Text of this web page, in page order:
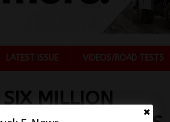
LATEST ISSUE VIDEOS/ROAD TESTS
MILLION